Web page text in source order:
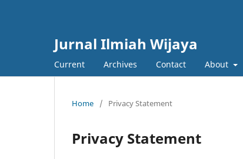
Jurnal Ilmiah Wijaya
Current Archives Contact About
Home / Privacy Statement
Privacy Statement